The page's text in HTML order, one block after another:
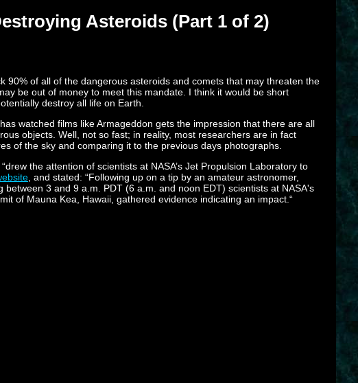
Asteroids (Part 1 of 2)
90% of all of the dangerous asteroids and comets that may threaten the
be out of money to meet this mandate. I think it would be short
destroy all life on Earth.
watched films like Armageddon gets the impression that there are all
objects. Well, not so fast; in reality, most researchers are in fact
of the sky and comparing it to the previous days photographs.
the attention of scientists at NASA’s Jet Propulsion Laboratory to
, and stated: “Following up on a tip by an amateur astronomer,
3 and 9 a.m. PDT (6 a.m. and noon EDT) scientists at NASA's
of Mauna Kea, Hawaii, gathered evidence indicating an impact.“